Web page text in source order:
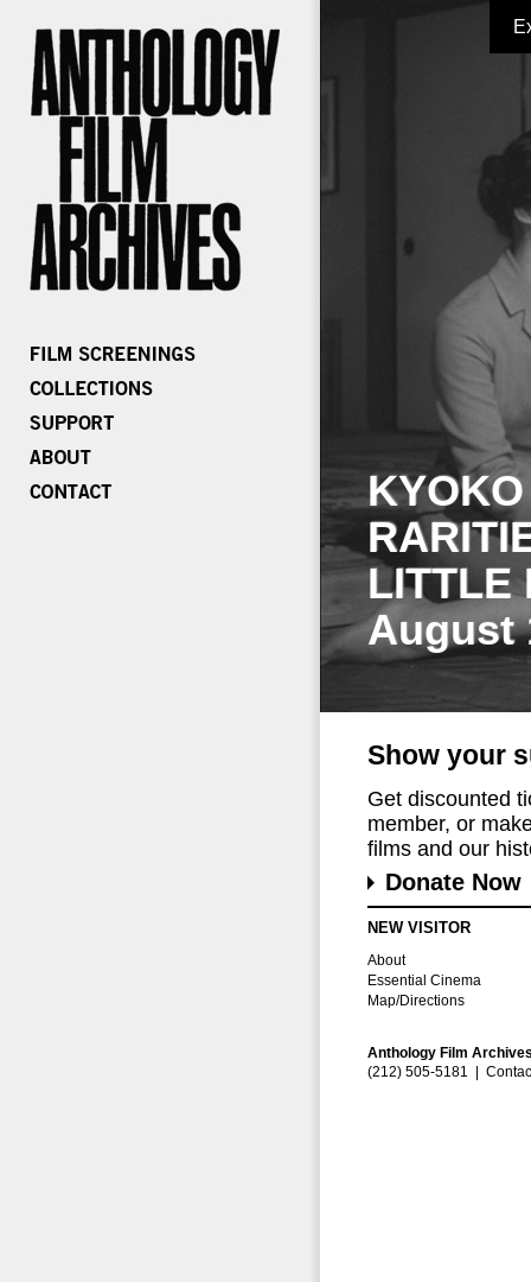
LITTLE
August
Show your
Get discounted
member, or
films and our
Donate Now
NEW VISITOR
About
Essential Cinema
Map/Directions
Anthology Film
(212) 505-5181 |